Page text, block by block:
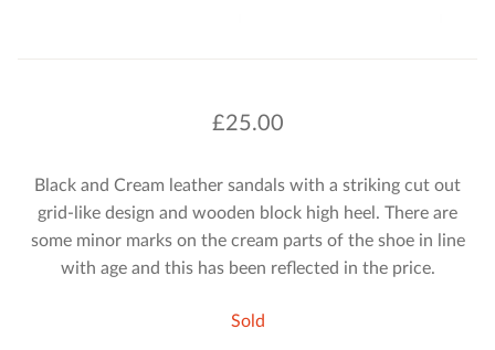
£25.00
Black and Cream leather sandals with a striking cut out
grid-like design and wooden block high heel. There are
some minor marks on the cream parts of the shoe in line
with age and this has been reflected in the price.
Sold